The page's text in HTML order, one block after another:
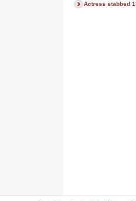
Actress stabbed